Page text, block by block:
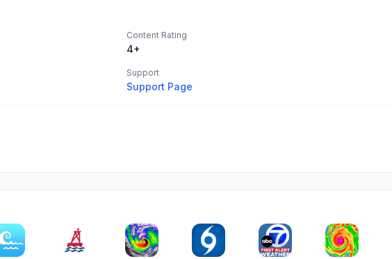
Content Rating
4+
Support
Support Page